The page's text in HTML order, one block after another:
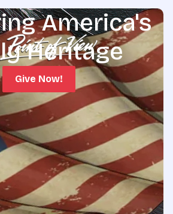
America's
Heritage
Give Now!